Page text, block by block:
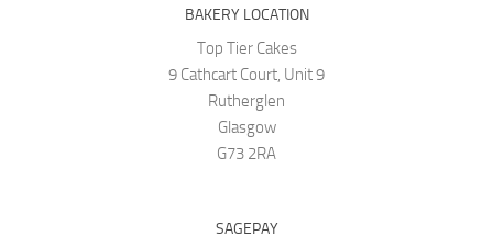
BAKERY LOCATION
Top Tier Cakes
9 Cathcart Court, Unit 9
Rutherglen
Glasgow
G73 2RA
SAGEPAY